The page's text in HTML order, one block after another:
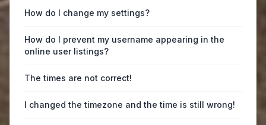
How do I change my settings?
How do I prevent my username appearing in the
online user listings?
The times are not correct!
I changed the timezone and the time is still wrong!